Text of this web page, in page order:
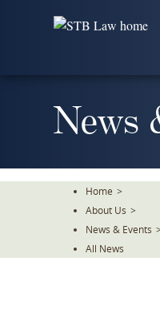
News
Home >
About Us >
News & Events >
All News